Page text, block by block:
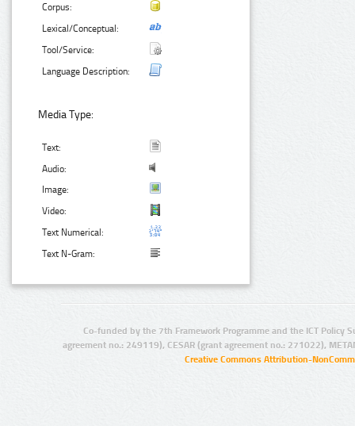
Corpus:
Lexical/Conceptual:
Tool/Service:
Language Description:
Media Type:
Text:
Audio:
Image:
Video:
Text Numerical:
Text N-Gram:
Co-funded by the 7th Framework Programme and the ICT Policy
agreement no.: 249119), CESAR (grant agreement no.: 271022),
Creative Commons Attribution-